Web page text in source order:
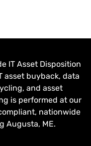
IT Asset Disposition
asset buyback, data
and asset
is performed at our
nationwide
Augusta, ME.